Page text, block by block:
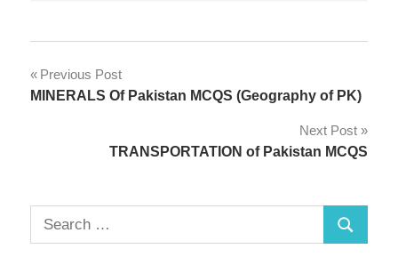
Post
Previous Post
MINERALS Of Pakistan MCQS (Geography of PK)
Next Post
TRANSPORTATION of Pakistan MCQS
Search
for:
Search